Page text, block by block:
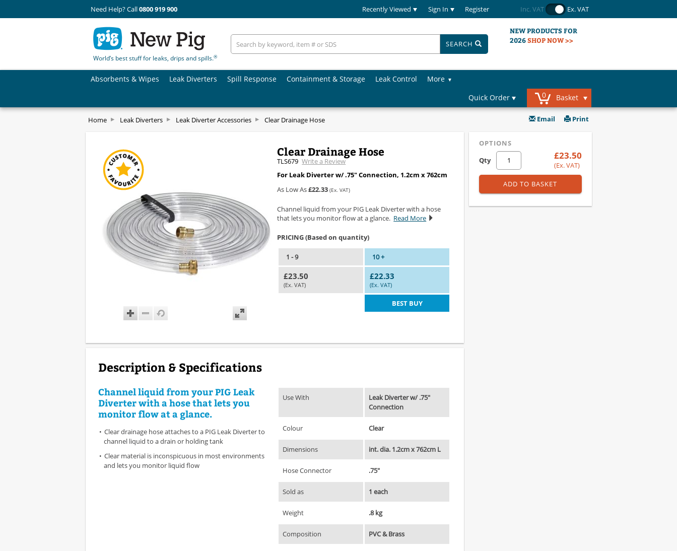
Need Help? Call0800 919 900 Recently Viewed Sign In Register Inc. VAT Ex. VAT
World’s best stuff for leaks, drips and spills.®
SEARCH
NEW PRODUCTS FOR
2026SHOP NOW >>
Absorbents & Wipes Leak Diverters Spill Response Containment & Storage Leak Control
More
Quick Order
0 Basket
Home Leak Diverters Leak Diverter Accessories Clear Drainage Hose Email Print
Clear Drainage Hose
TLS679 Write a Review
For Leak Diverter w/ .75" Connection, 1.2cm x 762cm
As Low As£22.33 (Ex. VAT)
Channel liquid from your PIG Leak Diverter with a hose
that lets you monitor flow at a glance. Read More
PRICING (Based on quantity)
1 - 9 10 +
£23.50
(Ex. VAT)
£22.33
(Ex. VAT)
BEST BUY
OPTIONS
Qty
£23.50
(Ex. VAT)
ADD TO BASKET
Description & Specifications
Channel liquid from your PIG Leak
Diverter with a hose that lets you
monitor flow at a glance.
Clear drainage hose attaches to a PIG Leak Diverter to
channel liquid to a drain or holding tank
Clear material is inconspicuous in most environments
and lets you monitor liquid flow
Use With
Leak Diverter w/ .75"
Connection
Colour Clear
Dimensions int. dia. 1.2cm x 762cm L
Hose Connector .75"
Sold as 1 each
Weight .8 kg
Composition PVC & Brass